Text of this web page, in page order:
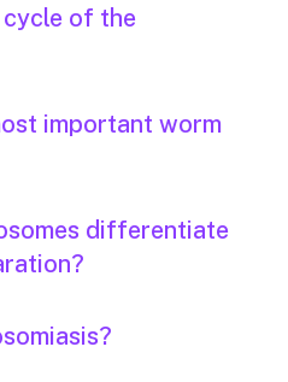
of the
important worm
differentiate